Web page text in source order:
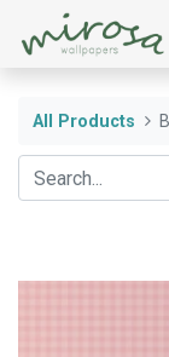
All Products